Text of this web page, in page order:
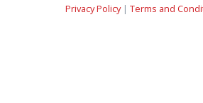
Privacy Policy| Terms and